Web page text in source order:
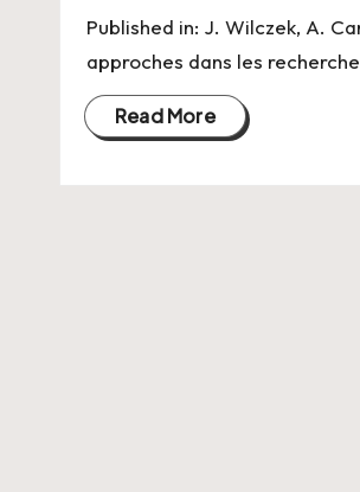
Published in: J. Wilczek, A.
approches dans les
Read More